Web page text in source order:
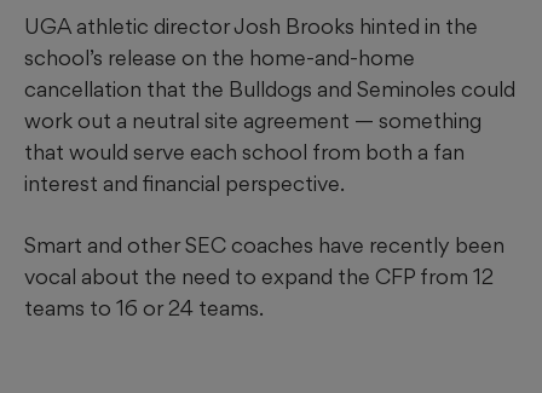
UGA athletic director Josh Brooks hinted in the
school’s release on the home-and-home
cancellation that the Bulldogs and Seminoles could
work out a neutral site agreement — something
that would serve each school from both a fan
interest and financial perspective.
Smart and other SEC coaches have recently been
vocal about the need to expand the CFP from 12
teams to 16 or 24 teams.